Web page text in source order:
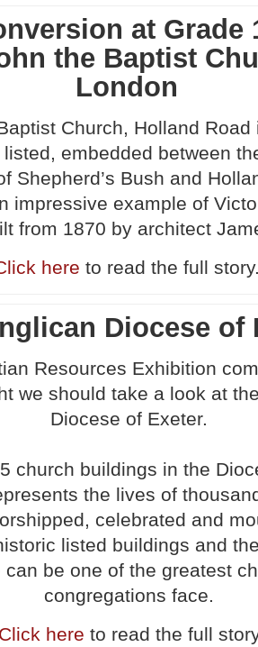
at Grade
the Baptist
London
Church, Holland Road
listed, embedded between
Shepherd’s Bush and
impressive example of
from 1870 by architect
here to read the full
Diocese of
Resources Exhibition
we should take a look at
Diocese of Exeter.
church buildings in the
the lives of
celebrated and
listed buildings and
can be one of the greatest
congregations face.
Click here to read the full